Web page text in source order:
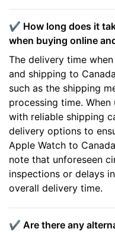
✔️ How long does it
when buying online
The delivery time
and shipping to
such as the shipping
processing time.
with reliable shipping
delivery options to
Apple Watch to
note that unforeseen
inspections or delays
overall delivery time.
✔️ Are there any